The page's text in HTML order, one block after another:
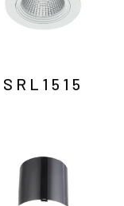
SRL1515